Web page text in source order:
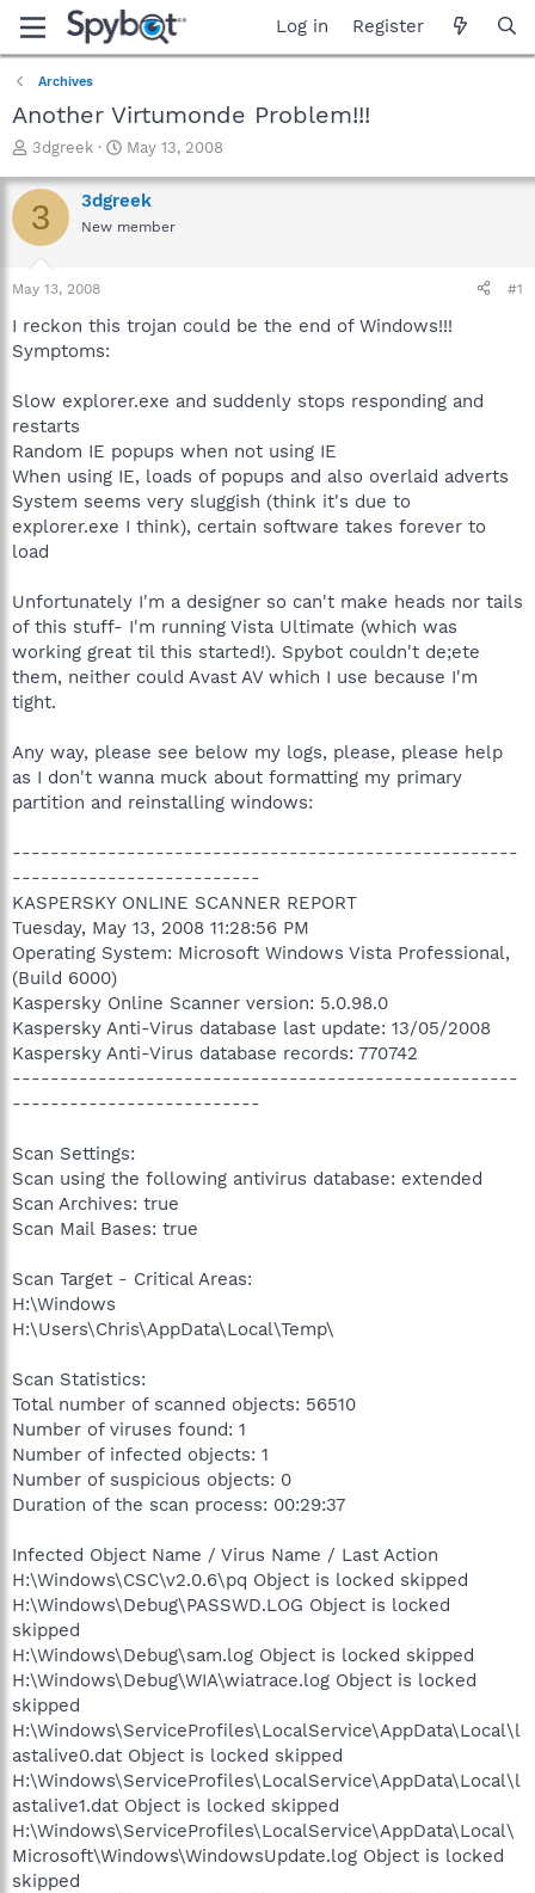
Log in Register
Archives
Another Virtumonde Problem!!!
T
r
e
a
t
a
t
r
3dgreek
S
a
r
t
e
May 13, 2008
3 3dgreek
New member
May 13, 2008 #1
I reckon this trojan could be the end of Windows!!!
Symptoms:
Slow explorer.exe and suddenly stops responding and
restarts
Random IE popups when not using IE
When using IE, loads of popups and also overlaid adverts
System seems very sluggish (think it's due to
explorer.exe I think), certain software takes forever to
load
Unfortunately I'm a designer so can't make heads nor tails
of this stuff- I'm running Vista Ultimate (which was
working great til this started!). Spybot couldn't de;ete
them, neither could Avast AV which I use because I'm
tight.
Any way, please see below my logs, please, please help
as I don't wanna muck about formatting my primary
partition and reinstalling windows:
-----------------------------------------------------
--------------------------
KASPERSKY ONLINE SCANNER REPORT
Tuesday, May 13, 2008 11:28:56 PM
Operating System: Microsoft Windows Vista Professional,
(Build 6000)
Kaspersky Online Scanner version: 5.0.98.0
Kaspersky Anti-Virus database last update: 13/05/2008
Kaspersky Anti-Virus database records: 770742
-----------------------------------------------------
--------------------------
Scan Settings:
Scan using the following antivirus database: extended
Scan Archives: true
Scan Mail Bases: true
Scan Target - Critical Areas:
H:\Windows
H:\Users\Chris\AppData\Local\Temp\
Scan Statistics:
Total number of scanned objects: 56510
Number of viruses found: 1
Number of infected objects: 1
Number of suspicious objects: 0
Duration of the scan process: 00:29:37
Infected Object Name / Virus Name / Last Action
H:\Windows\CSC\v2.0.6\pq Object is locked skipped
H:\Windows\Debug\PASSWD.LOG Object is locked
skipped
H:\Windows\Debug\sam.log Object is locked skipped
H:\Windows\Debug\WIA\wiatrace.log Object is locked
skipped
H:\Windows\ServiceProfiles\LocalService\AppData\Local\l
astalive0.dat Object is locked skipped
H:\Windows\ServiceProfiles\LocalService\AppData\Local\l
astalive1.dat Object is locked skipped
H:\Windows\ServiceProfiles\LocalService\AppData\Local\
Microsoft\Windows\WindowsUpdate.log Object is locked
skipped